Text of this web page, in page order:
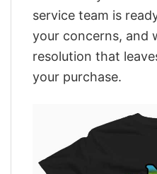
service team is
your concerns, and
resolution that
your purchase.